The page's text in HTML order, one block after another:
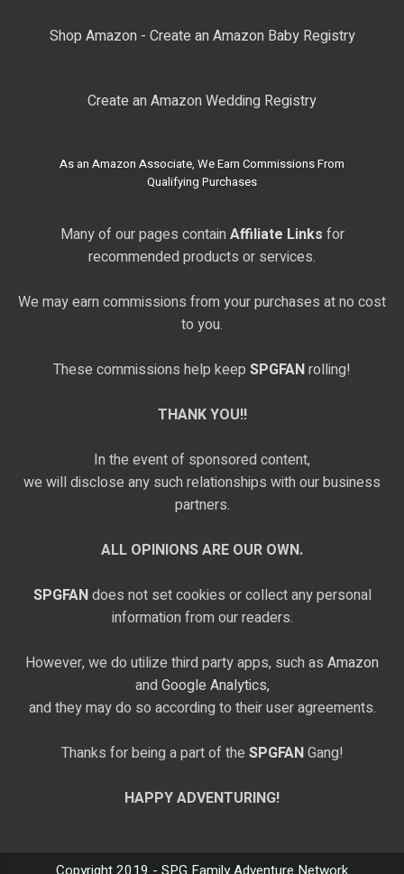
Shop Amazon - Create an Amazon Baby Registry
Create an Amazon Wedding Registry
As an Amazon Associate, We Earn Commissions From
Qualifying Purchases
Many of our pages contain Affiliate Links for
recommended products or services.
We may earn commissions from your purchases at no cost
to you.
These commissions help keep SPGFANrolling!
THANK YOU!!
In the event of sponsored content,
we will disclose any such relationships with our business
partners.
ALL OPINIONS ARE OUR OWN.
SPGFANdoes not set cookies or collect any personal
information from our readers.
However, we do utilize third party apps, such as Amazon
and Google Analytics,
and they may do so according to their user agreements.
Thanks for being a part of the SPGFANGang!
HAPPY ADVENTURING!